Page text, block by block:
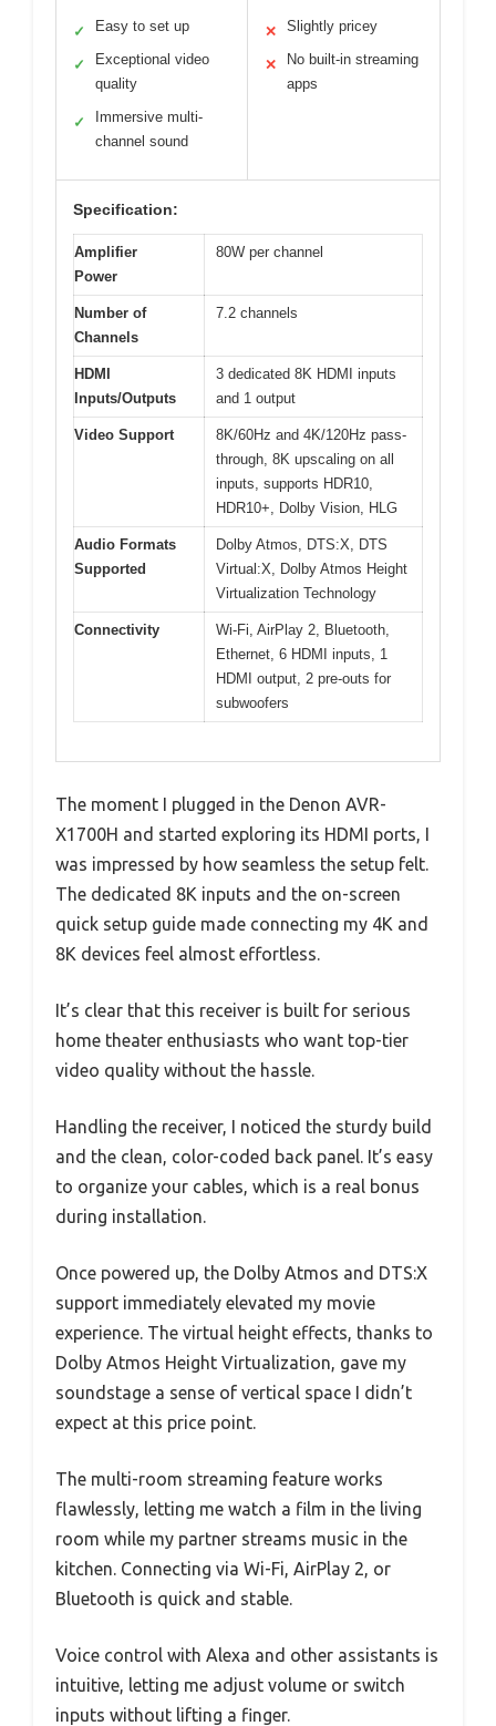
✓ Easy to set up
✓
Exceptional video
quality
✓
Immersive multi-
channel sound
✕ Slightly pricey
✕
No built-in streaming
apps
Specification:
Amplifier
Power
80W per channel
Number of
Channels
7.2 channels
HDMI
Inputs/Outputs
3 dedicated 8K HDMI inputs
and 1 output
Video Support
8K/60Hz and 4K/120Hz pass-
through, 8K upscaling on all
inputs, supports HDR10,
HDR10+, Dolby Vision, HLG
Audio Formats
Supported
Dolby Atmos, DTS:X, DTS
Virtual:X, Dolby Atmos Height
Virtualization Technology
Connectivity
Wi-Fi, AirPlay 2, Bluetooth,
Ethernet, 6 HDMI inputs, 1
HDMI output, 2 pre-outs for
subwoofers
The moment I plugged in the Denon AVR-
X1700H and started exploring its HDMI ports, I
was impressed by how seamless the setup felt.
The dedicated 8K inputs and the on-screen
quick setup guide made connecting my 4K and
8K devices feel almost effortless.
It’s clear that this receiver is built for serious
home theater enthusiasts who want top-tier
video quality without the hassle.
Handling the receiver, I noticed the sturdy build
and the clean, color-coded back panel. It’s easy
to organize your cables, which is a real bonus
during installation.
Once powered up, the Dolby Atmos and DTS:X
support immediately elevated my movie
experience. The virtual height effects, thanks to
Dolby Atmos Height Virtualization, gave my
soundstage a sense of vertical space I didn’t
expect at this price point.
The multi-room streaming feature works
flawlessly, letting me watch a film in the living
room while my partner streams music in the
kitchen. Connecting via Wi-Fi, AirPlay 2, or
Bluetooth is quick and stable.
Voice control with Alexa and other assistants is
intuitive, letting me adjust volume or switch
inputs without lifting a finger.